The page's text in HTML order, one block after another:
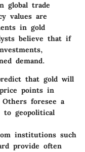
global trade
values are
in gold
believe that if
demand.
that gold will
points in
foresee a
geopolitical
institutions such
provide often